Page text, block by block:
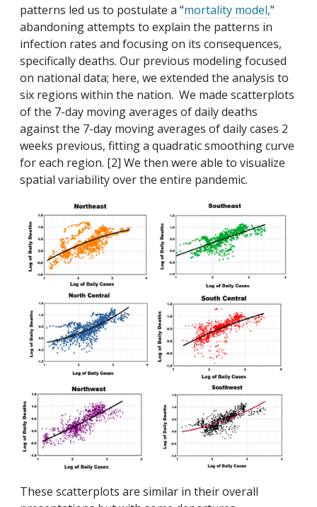
patterns led us to postulate a “mortality model,”
abandoning attempts to explain the patterns in
infection rates and focusing on its consequences,
specifically deaths. Our previous modeling focused
on national data; here, we extended the analysis to
six regions within the nation. We made scatterplots
of the 7-day moving averages of daily deaths
against the 7-day moving averages of daily cases 2
weeks previous, fitting a quadratic smoothing curve
for each region. [2] We then were able to visualize
spatial variability over the entire pandemic.
These scatterplots are similar in their overall